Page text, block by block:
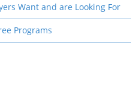
Want and are Looking For
Programs